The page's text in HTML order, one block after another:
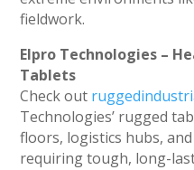
fieldwork.
Elpro Technologies –
Tablets
Check out
Technologies’ rugged
floors, logistics hubs,
requiring tough, long-